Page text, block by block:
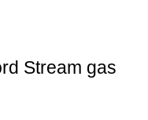
Stream gas